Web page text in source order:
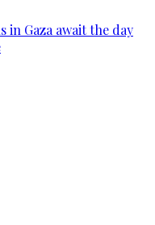
in Gaza await the day